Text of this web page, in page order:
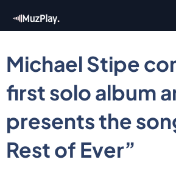
content
Michael Stipe
first solo album
presents the
Rest of Ever”